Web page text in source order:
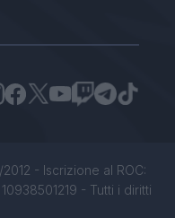
- Iscrizione al ROC:
- Tutti i diritti